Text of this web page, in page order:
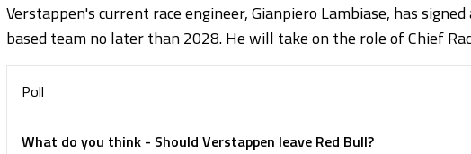
Verstappen's current race engineer, Gianpiero Lambiase, has
based team no later than 2028. He will take on the role of Chief
Poll
What do you think - Should Verstappen leave Red Bull?